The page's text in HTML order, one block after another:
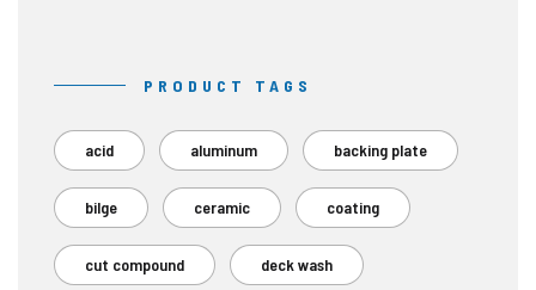
PRODUCT TAGS
acid aluminum backing plate
bilge ceramic coating
cut compound deck wash